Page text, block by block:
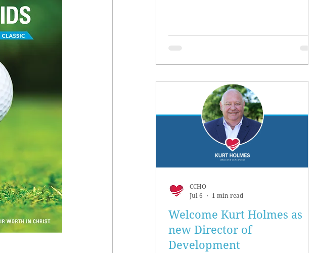
Welcome Kurt Holmes as
new Director of
Development
CCHO
Jul 6
1 min read